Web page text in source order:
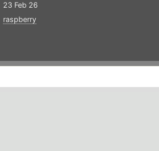
23 Feb 26
raspberry